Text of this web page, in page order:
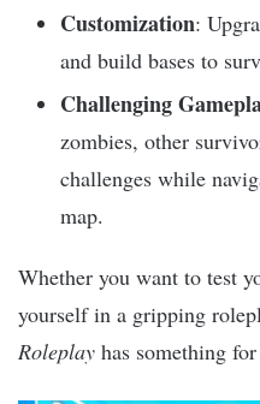
Customization:
and build bases to
Challenging
zombies, other
challenges while
map.
Whether you want to test
yourself in a gripping
Roleplay has something